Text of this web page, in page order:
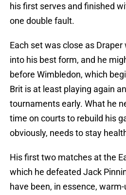
his first serves and finished
one double fault.
Each set was close as
into his best form, and he
before Wimbledon, which
Brit is at least playing again
tournaments early. What he
time on courts to rebuild his
obviously, needs to stay
His first two matches at the
which he defeated Jack
have been, in essence,